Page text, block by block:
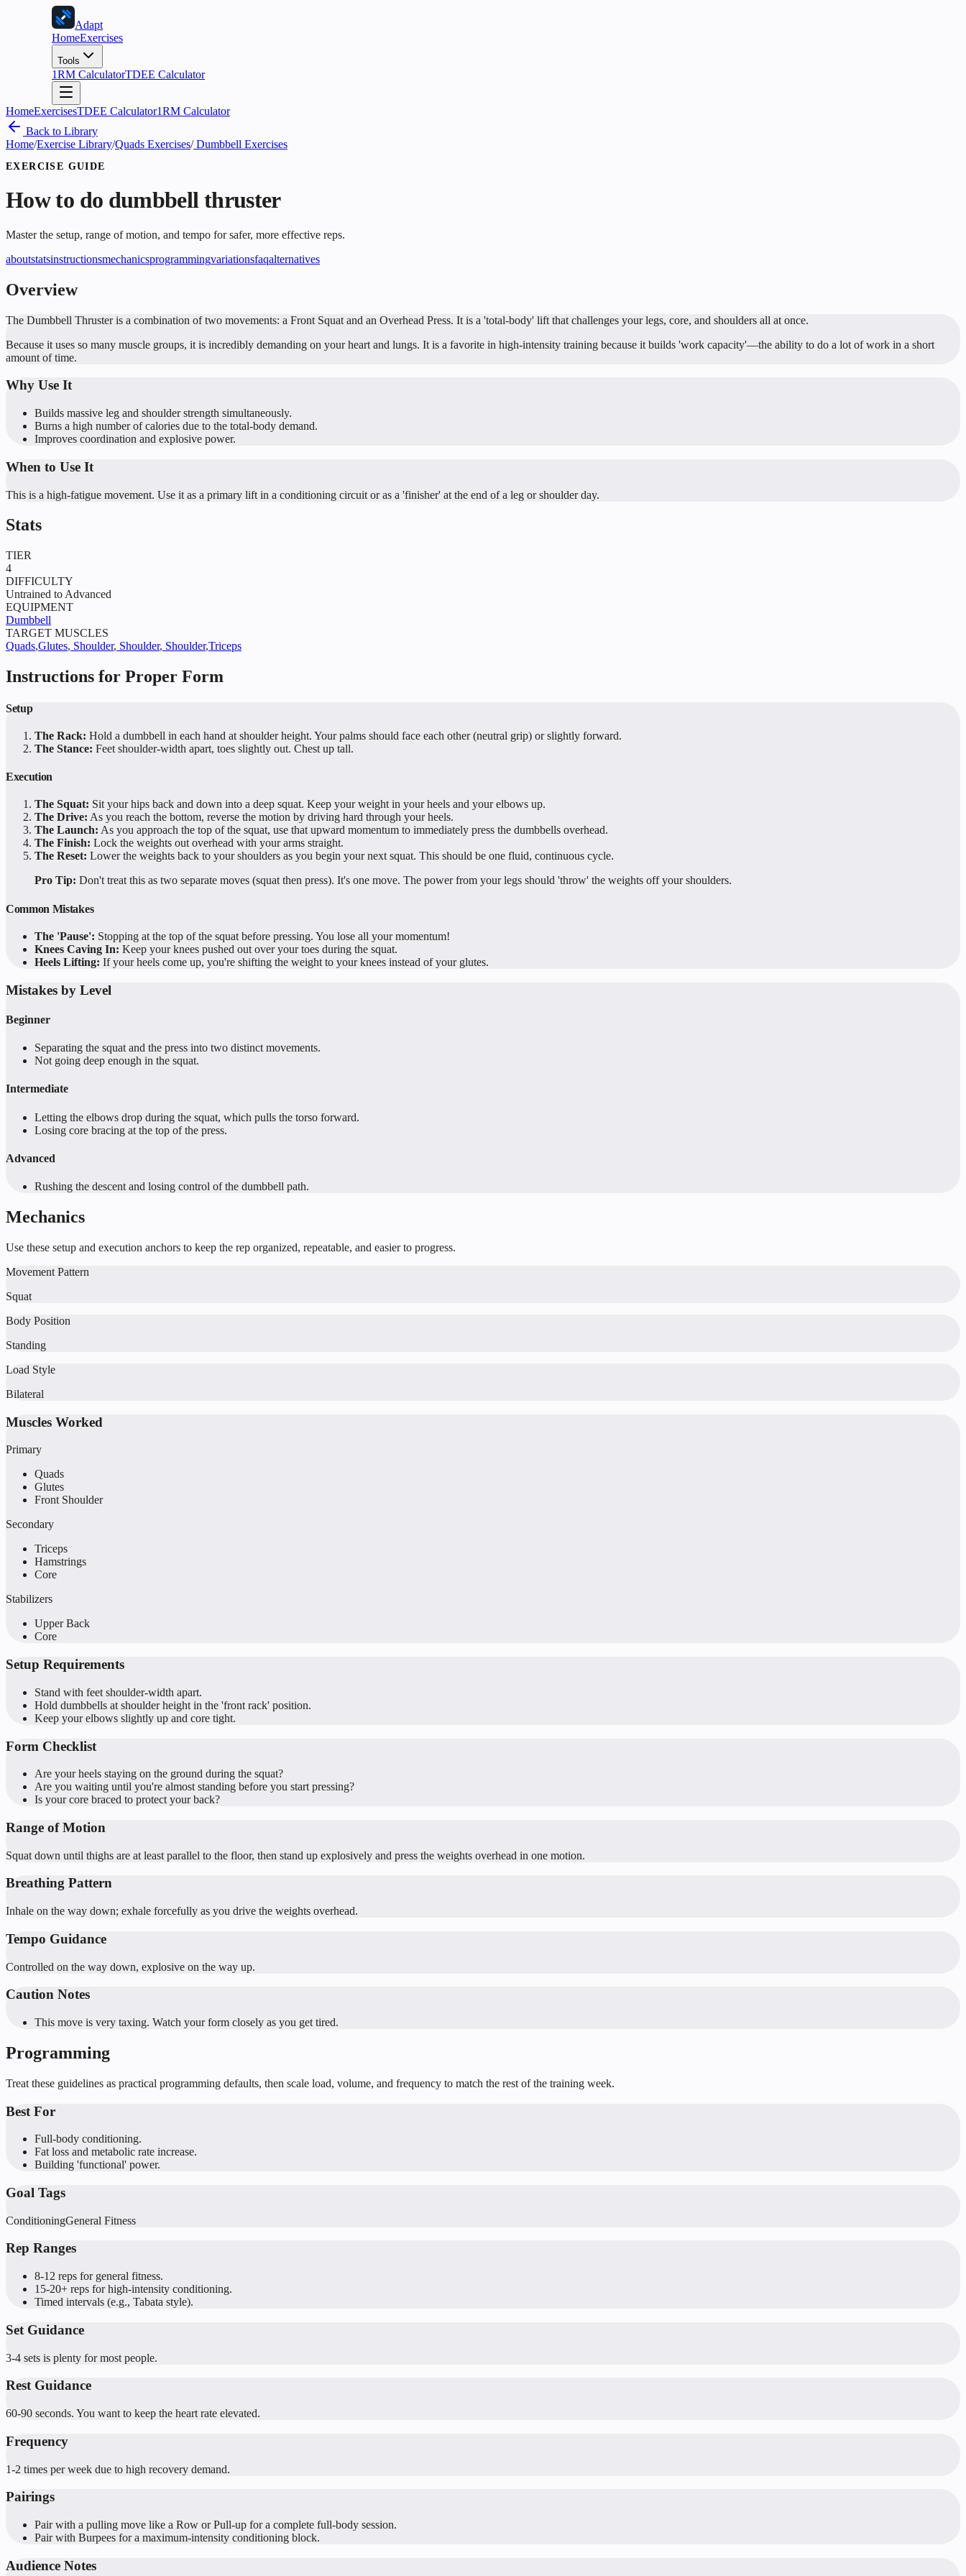
Adapt
HomeExercises
Tools
1RM CalculatorTDEE Calculator
HomeExercisesTDEE Calculator1RM Calculator
Back to Library
Home/Exercise Library/Quads Exercises/Dumbbell Exercises
EXERCISE GUIDE
How to do dumbbell thruster
Master the setup, range of motion, and tempo for safer, more effective reps.
aboutstatsinstructionsmechanicsprogrammingvariationsfaqalternatives
Overview
The Dumbbell Thruster is a combination of two movements: a Front Squat and an Overhead Press. It is a 'total-body' lift that challenges your legs, core, and shoulders all at once.
Because it uses so many muscle groups, it is incredibly demanding on your heart and lungs. It is a favorite in high-intensity training because it builds 'work capacity'—the ability to do a lot of work in a short
amount of time.
Why Use It
Builds massive leg and shoulder strength simultaneously.
Burns a high number of calories due to the total-body demand.
Improves coordination and explosive power.
When to Use It
This is a high-fatigue movement. Use it as a primary lift in a conditioning circuit or as a 'finisher' at the end of a leg or shoulder day.
Stats
TIER
4
DIFFICULTY
Untrained to Advanced
EQUIPMENT
Dumbbell
TARGET MUSCLES
Quads,Glutes, Shoulder, Shoulder, Shoulder,Triceps
Instructions for Proper Form
Setup
The Rack: Hold a dumbbell in each hand at shoulder height. Your palms should face each other (neutral grip) or slightly forward.
The Stance: Feet shoulder-width apart, toes slightly out. Chest up tall.
Execution
The Squat: Sit your hips back and down into a deep squat. Keep your weight in your heels and your elbows up.
The Drive: As you reach the bottom, reverse the motion by driving hard through your heels.
The Launch: As you approach the top of the squat, use that upward momentum to immediately press the dumbbells overhead.
The Finish: Lock the weights out overhead with your arms straight.
The Reset: Lower the weights back to your shoulders as you begin your next squat. This should be one fluid, continuous cycle.
Pro Tip: Don't treat this as two separate moves (squat then press). It's one move. The power from your legs should 'throw' the weights off your shoulders.
Common Mistakes
The 'Pause': Stopping at the top of the squat before pressing. You lose all your momentum!
Knees Caving In: Keep your knees pushed out over your toes during the squat.
Heels Lifting: If your heels come up, you're shifting the weight to your knees instead of your glutes.
Mistakes by Level
Beginner
Separating the squat and the press into two distinct movements.
Not going deep enough in the squat.
Intermediate
Letting the elbows drop during the squat, which pulls the torso forward.
Losing core bracing at the top of the press.
Advanced
Rushing the descent and losing control of the dumbbell path.
Mechanics
Use these setup and execution anchors to keep the rep organized, repeatable, and easier to progress.
Movement Pattern
Squat
Body Position
Standing
Load Style
Bilateral
Muscles Worked
Primary
Quads
Glutes
Front Shoulder
Secondary
Triceps
Hamstrings
Core
Stabilizers
Upper Back
Core
Setup Requirements
Stand with feet shoulder-width apart.
Hold dumbbells at shoulder height in the 'front rack' position.
Keep your elbows slightly up and core tight.
Form Checklist
Are your heels staying on the ground during the squat?
Are you waiting until you're almost standing before you start pressing?
Is your core braced to protect your back?
Range of Motion
Squat down until thighs are at least parallel to the floor, then stand up explosively and press the weights overhead in one motion.
Breathing Pattern
Inhale on the way down; exhale forcefully as you drive the weights overhead.
Tempo Guidance
Controlled on the way down, explosive on the way up.
Caution Notes
This move is very taxing. Watch your form closely as you get tired.
Programming
Treat these guidelines as practical programming defaults, then scale load, volume, and frequency to match the rest of the training week.
Best For
Full-body conditioning.
Fat loss and metabolic rate increase.
Building 'functional' power.
Goal Tags
ConditioningGeneral Fitness
Rep Ranges
8-12 reps for general fitness.
15-20+ reps for high-intensity conditioning.
Timed intervals (e.g., Tabata style).
Set Guidance
3-4 sets is plenty for most people.
Rest Guidance
60-90 seconds. You want to keep the heart rate elevated.
Frequency
1-2 times per week due to high recovery demand.
Pairings
Pair with a pulling move like a Row or Pull-up for a complete full-body session.
Pair with Burpees for a maximum-intensity conditioning block.
Audience Notes